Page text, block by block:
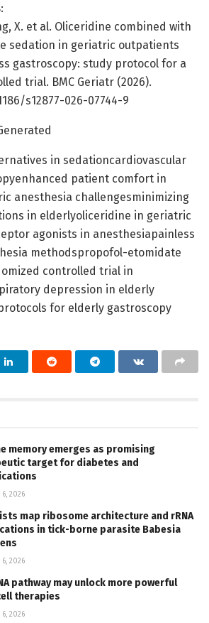
:
X. et al. Oliceridine combined with
sedation in geriatric outpatients
gastroscopy: study protocol for a
trial. BMC Geriatr (2026).
s12877-026-07744-9
in sedationcardiovascular
patient comfort in
anesthesia challengesminimizing
in elderlyoliceridine in geriatric
agonists in anesthesiapainless
methodspropofol-etomidate
controlled trial in
depression in elderly
for elderly gastroscopy
memory emerges as promising
target for diabetes and
6, 2026
map ribosome architecture and rRNA
in tick-borne parasite Babesia
6, 2026
pathway may unlock more powerful
therapies
6, 2026